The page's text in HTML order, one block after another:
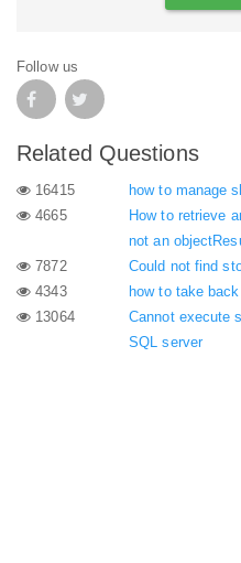
Follow us
Related Questions
16415
how to manage
4665
How to retrieve
not an
7872
Could not find
4343
how to take
13064
Cannot execute
SQL server